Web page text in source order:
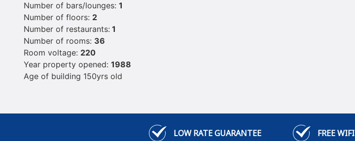
Number of bars/lounges: 1
Number of floors: 2
Number of restaurants: 1
Number of rooms: 36
Room voltage: 220
Year property opened: 1988
Age of building 150yrs old
LOW RATE GUARANTEE FREE WIFI